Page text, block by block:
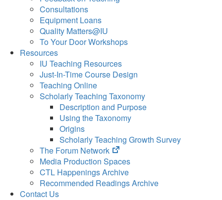
Consultations
Equipment Loans
Quality Matters@IU
To Your Door Workshops
Resources
IU Teaching Resources
Just-In-Time Course Design
Teaching Online
Scholarly Teaching Taxonomy
Description and Purpose
Using the Taxonomy
Origins
Scholarly Teaching Growth Survey
The Forum Network
(opens
in
new
tab)
Media Production Spaces
CTL Happenings Archive
Recommended Readings Archive
Contact Us